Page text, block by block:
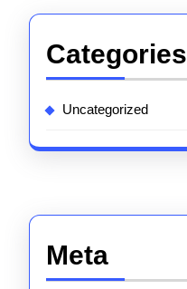
Categories
Uncategorized
Meta